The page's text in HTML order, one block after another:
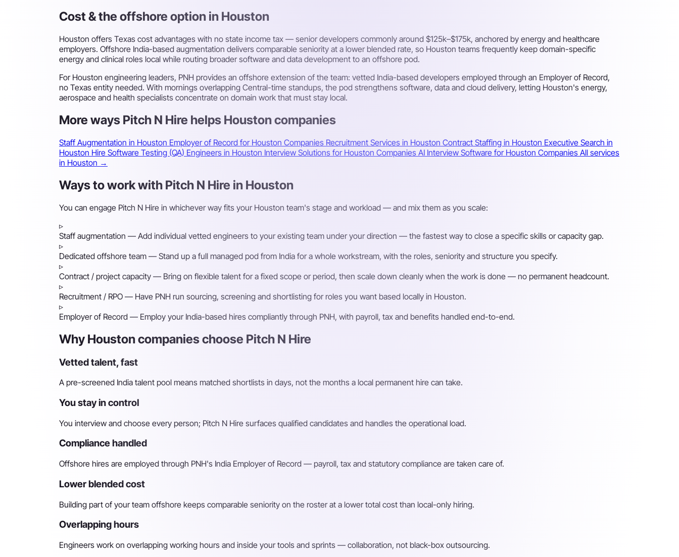
Cost & the offshore option in Houston
Houston offers Texas cost advantages with no state income tax — senior developers commonly around $125k–$175k, anchored by energy and healthcare
employers. Offshore India-based augmentation delivers comparable seniority at a lower blended rate, so Houston teams frequently keep domain-specific
energy and clinical roles local while routing broader software and data development to an offshore pod.
For Houston engineering leaders, PNH provides an offshore extension of the team: vetted India-based developers employed through an Employer of Record,
no Texas entity needed. With mornings overlapping Central-time standups, the pod strengthens software, data and cloud delivery, letting Houston's energy,
aerospace and health specialists concentrate on domain work that must stay local.
More ways Pitch N Hire helps Houston companies
Staff Augmentation in Houston Employer of Record for Houston Companies Recruitment Services in Houston Contract Staffing in Houston Executive Search in
Houston Hire Software Testing (QA) Engineers in Houston Interview Solutions for Houston Companies AI Interview Software for Houston Companies All services
in Houston →
Ways to work with Pitch N Hire in Houston
You can engage Pitch N Hire in whichever way fits your Houston team's stage and workload — and mix them as you scale:
▹
Staff augmentation — Add individual vetted engineers to your existing team under your direction — the fastest way to close a specific skills or capacity gap.
▹
Dedicated offshore team — Stand up a full managed pod from India for a whole workstream, with the roles, seniority and structure you specify.
▹
Contract / project capacity — Bring on flexible talent for a fixed scope or period, then scale down cleanly when the work is done — no permanent headcount.
▹
Recruitment / RPO — Have PNH run sourcing, screening and shortlisting for roles you want based locally in Houston.
▹
Employer of Record — Employ your India-based hires compliantly through PNH, with payroll, tax and benefits handled end-to-end.
Why Houston companies choose Pitch N Hire
Vetted talent, fast
A pre-screened India talent pool means matched shortlists in days, not the months a local permanent hire can take.
You stay in control
You interview and choose every person; Pitch N Hire surfaces qualified candidates and handles the operational load.
Compliance handled
Offshore hires are employed through PNH's India Employer of Record — payroll, tax and statutory compliance are taken care of.
Lower blended cost
Building part of your team offshore keeps comparable seniority on the roster at a lower total cost than local-only hiring.
Overlapping hours
Engineers work on overlapping working hours and inside your tools and sprints — collaboration, not black-box outsourcing.